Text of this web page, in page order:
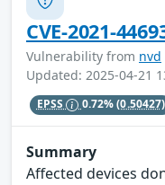
CVE-2021-
Vulnerability from nvd
Updated: 2025-04-21
EPSS 0.72%(0.50427)
Summary
Affected devices